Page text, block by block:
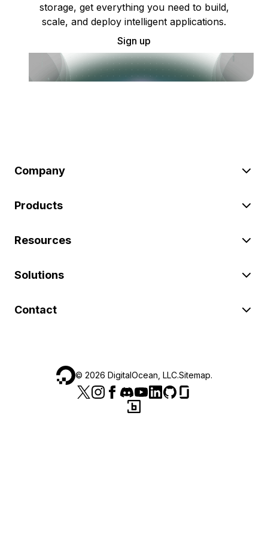
storage, get everything you need to build,
scale, and deploy intelligent applications.
Sign up
Company
Products
Resources
Solutions
Contact
© 2026 DigitalOcean, LLC.Sitemap.